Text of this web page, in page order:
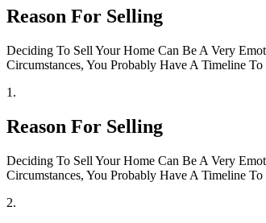
Reason For Selling
Deciding To Sell Your Home Can Be A Very
Circumstances, You Probably Have A Timeline
1.
Reason For Selling
Deciding To Sell Your Home Can Be A Very
Circumstances, You Probably Have A Timeline
2.